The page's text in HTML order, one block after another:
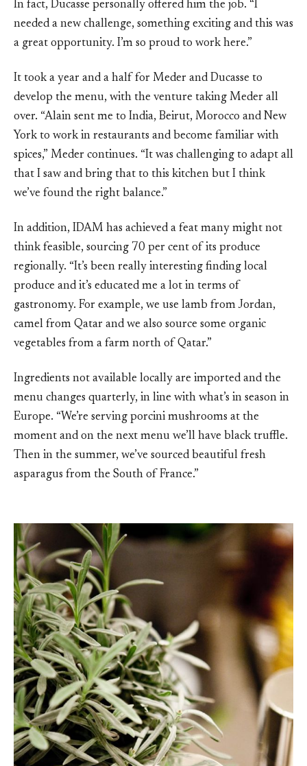
In fact, Ducasse personally offered him the job. “I
needed a new challenge, something exciting and this was
a great opportunity. I’m so proud to work here.”
It took a year and a half for Meder and Ducasse to
develop the menu, with the venture taking Meder all
over. “Alain sent me to India, Beirut, Morocco and New
York to work in restaurants and become familiar with
spices,” Meder continues. “It was challenging to adapt all
that I saw and bring that to this kitchen but I think
we’ve found the right balance.”
In addition, IDAM has achieved a feat many might not
think feasible, sourcing 70 per cent of its produce
regionally. “It’s been really interesting finding local
produce and it’s educated me a lot in terms of
gastronomy. For example, we use lamb from Jordan,
camel from Qatar and we also source some organic
vegetables from a farm north of Qatar.”
Ingredients not available locally are imported and the
menu changes quarterly, in line with what’s in season in
Europe. “We’re serving porcini mushrooms at the
moment and on the next menu we’ll have black truffle.
Then in the summer, we’ve sourced beautiful fresh
asparagus from the South of France.”